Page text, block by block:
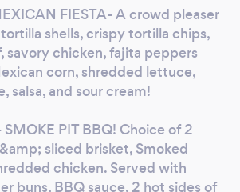
FIESTA- A crowd pleaser
shells, crispy tortilla chips,
savory chicken, fajita peppers
corn, shredded lettuce,
salsa, and sour cream!
PIT BBQ! Choice of 2
sliced brisket, Smoked
chicken. Served with
buns, BBQ sauce, 2 hot sides of